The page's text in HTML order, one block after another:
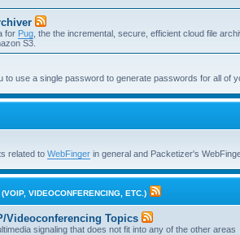
for Pug , the the incremental, secure, efficient cloud file
S3.
to use a single password to generate passwords for all of
related to WebFinger in general and Packetizer's
VIDEOCONFERENCING, ETC.)
Videoconferencing Topics
signaling that does not fit into any of the other areas